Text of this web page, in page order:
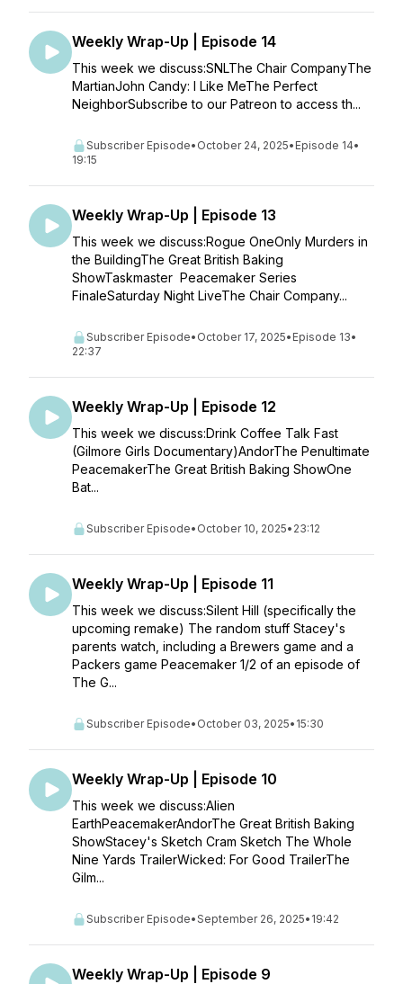
Weekly Wrap-Up | Episode 14
This week we discuss:SNLThe Chair CompanyThe
MartianJohn Candy: I Like MeThe Perfect
NeighborSubscribe to our Patreon to access th...
Subscriber Episode• October 24, 2025• Episode 14•
19:15
Weekly Wrap-Up | Episode 13
This week we discuss:Rogue OneOnly Murders in
the BuildingThe Great British Baking
ShowTaskmaster Peacemaker Series
FinaleSaturday Night LiveThe Chair Company...
Subscriber Episode• October 17, 2025• Episode 13•
22:37
Weekly Wrap-Up | Episode 12
This week we discuss:Drink Coffee Talk Fast
(Gilmore Girls Documentary)AndorThe Penultimate
PeacemakerThe Great British Baking ShowOne
Bat...
Subscriber Episode• October 10, 2025• 23:12
Weekly Wrap-Up | Episode 11
This week we discuss:Silent Hill (specifically the
upcoming remake) The random stuff Stacey's
parents watch, including a Brewers game and a
Packers game Peacemaker 1/2 of an episode of
The G...
Subscriber Episode• October 03, 2025• 15:30
Weekly Wrap-Up | Episode 10
This week we discuss:Alien
EarthPeacemakerAndorThe Great British Baking
ShowStacey's Sketch Cram Sketch The Whole
Nine Yards TrailerWicked: For Good TrailerThe
Gilm...
Subscriber Episode•September 26, 2025• 19:42
Weekly Wrap-Up | Episode 9